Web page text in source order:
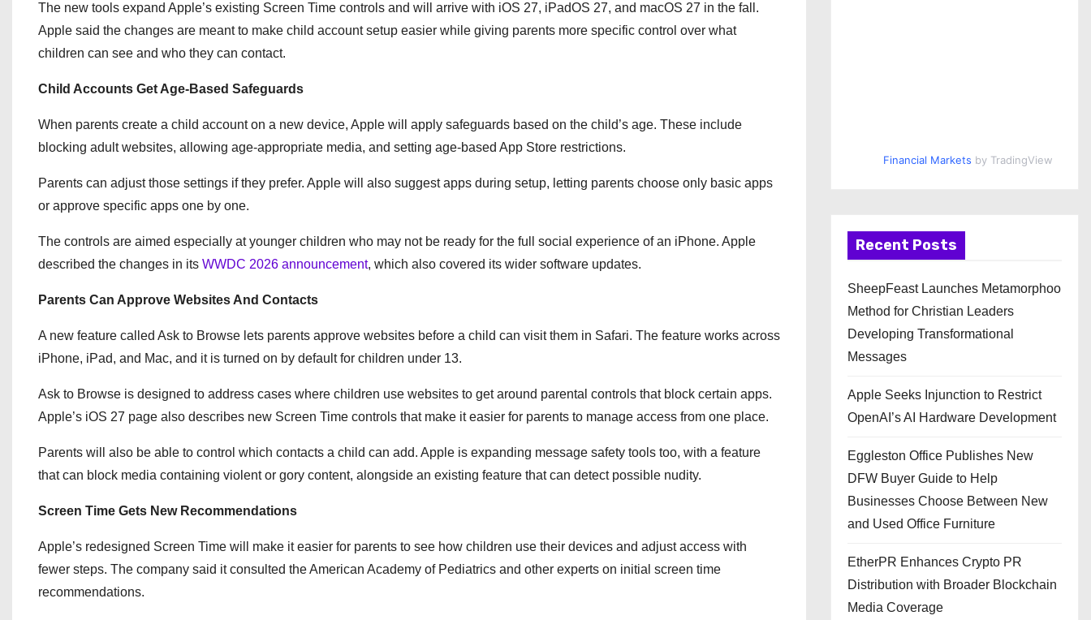
The new tools expand Apple’s existing Screen Time controls and will arrive with iOS 27, iPadOS 27, and macOS 27 in the fall.
Apple said the changes are meant to make child account setup easier while giving parents more specific control over what
children can see and who they can contact.
Child Accounts Get Age-Based Safeguards
When parents create a child account on a new device, Apple will apply safeguards based on the child’s age. These include
blocking adult websites, allowing age-appropriate media, and setting age-based App Store restrictions.
Parents can adjust those settings if they prefer. Apple will also suggest apps during setup, letting parents choose only basic apps
or approve specific apps one by one.
The controls are aimed especially at younger children who may not be ready for the full social experience of an iPhone. Apple
described the changes in its WWDC 2026 announcement, which also covered its wider software updates.
Parents Can Approve Websites And Contacts
A new feature called Ask to Browse lets parents approve websites before a child can visit them in Safari. The feature works across
iPhone, iPad, and Mac, and it is turned on by default for children under 13.
Ask to Browse is designed to address cases where children use websites to get around parental controls that block certain apps.
Apple’s iOS 27 page also describes new Screen Time controls that make it easier for parents to manage access from one place.
Parents will also be able to control which contacts a child can add. Apple is expanding message safety tools too, with a feature
that can block media containing violent or gory content, alongside an existing feature that can detect possible nudity.
Screen Time Gets New Recommendations
Apple’s redesigned Screen Time will make it easier for parents to see how children use their devices and adjust access with
fewer steps. The company said it consulted the American Academy of Pediatrics and other experts on initial screen time
recommendations.
Financial Markets by TradingView
Recent Posts
SheepFeast Launches Metamorphoo
Method for Christian Leaders
Developing Transformational
Messages
Apple Seeks Injunction to Restrict
OpenAI’s AI Hardware Development
Eggleston Office Publishes New
DFW Buyer Guide to Help
Businesses Choose Between New
and Used Office Furniture
EtherPR Enhances Crypto PR
Distribution with Broader Blockchain
Media Coverage